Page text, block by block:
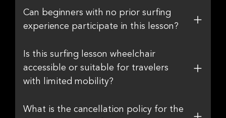
Can beginners with no prior surfing
experience participate in this lesson?
Is this surfing lesson wheelchair
accessible or suitable for travelers
with limited mobility?
What is the cancellation policy for the